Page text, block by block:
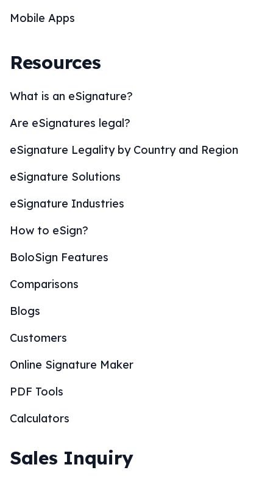
Mobile Apps
Resources
What is an eSignature?
Are eSignatures legal?
eSignature Legality by Country and Region
eSignature Solutions
eSignature Industries
How to eSign?
BoloSign Features
Comparisons
Blogs
Customers
Online Signature Maker
PDF Tools
Calculators
Sales Inquiry